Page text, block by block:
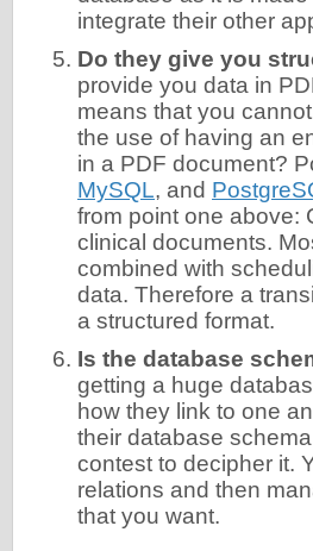
integrate their other
Do they give you
provide you data in
means that you
the use of having an
in a PDF document?
MySQL, and
from point one above:
clinical documents.
combined with
data. Therefore a
a structured format.
Is the database
getting a huge
how they link to one
their database
contest to decipher it.
relations and then
that you want.